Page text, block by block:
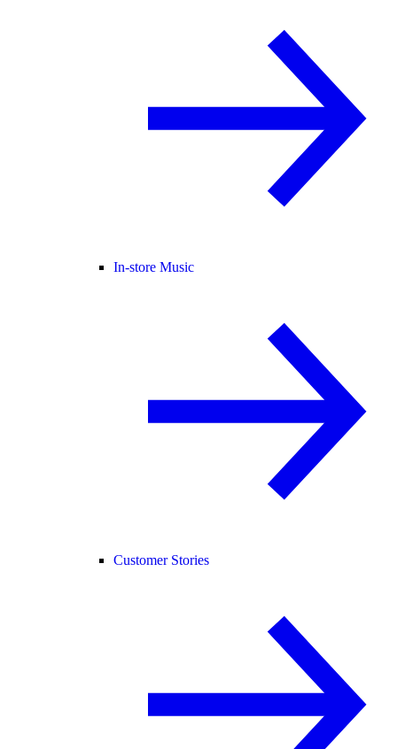
In-store Music
Customer Stories